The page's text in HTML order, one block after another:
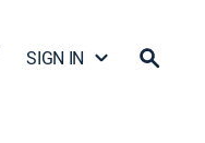
SIGN IN